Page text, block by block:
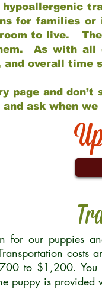
hypoallergenic
for families
to live.
As with all
and overall time
page and
and ask when
for our puppies
to $1,200. You
puppy is provided